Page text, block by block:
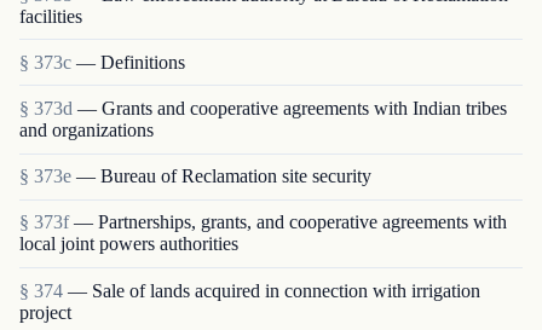
facilities
§ 373c — Definitions
§ 373d — Grants and cooperative agreements with Indian tribes
and organizations
§ 373e — Bureau of Reclamation site security
§ 373f — Partnerships, grants, and cooperative agreements with
local joint powers authorities
§ 374 — Sale of lands acquired in connection with irrigation
project